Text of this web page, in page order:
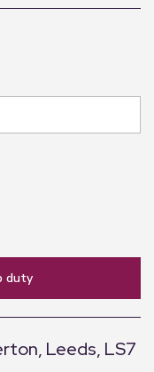
be given.
duty
Leeds, LS7